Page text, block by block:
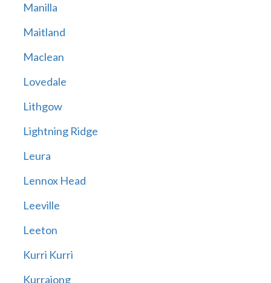
Manilla
Maitland
Maclean
Lovedale
Lithgow
Lightning Ridge
Leura
Lennox Head
Leeville
Leeton
Kurri Kurri
Kurrajong